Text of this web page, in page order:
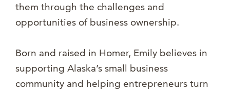
them through the challenges and
opportunities of business ownership.
Born and raised in Homer, Emily believes in
supporting Alaska’s small business
community and helping entrepreneurs turn